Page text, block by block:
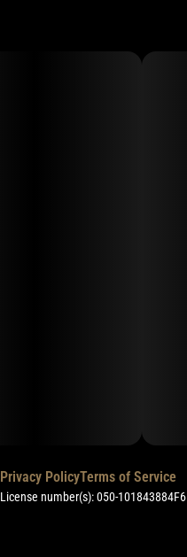
Privacy PolicyTerms of Service
License number(s): 050-101843884F6